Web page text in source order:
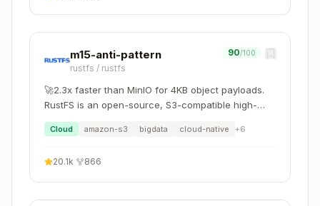
git branch
git stash
jj new (just start new
Additional References
m15-anti-pattern
rustfs / rustfs
90/100
🚀2.3x faster than MinIO for 4KB object payloads.
RustFS is an open-source, S3-compatible high-
performance object storage system supporting
migration and coexistence with other S3-
Cloud amazon-s3 bigdata cloud-native +6
20.1k 866